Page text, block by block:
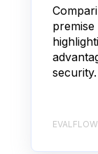
security.
EVALFLOW